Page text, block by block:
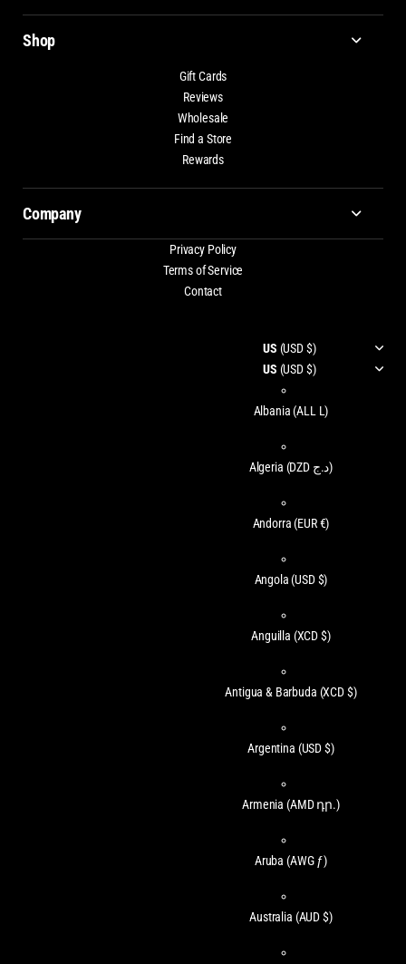
Shop
Gift Cards
Reviews
Wholesale
Find a Store
Rewards
Company
Privacy Policy
Terms of Service
Contact
US (USD $)
US (USD $)
Albania (ALL L)
Algeria (DZD د.ج)
Andorra (EUR €)
Angola (USD $)
Anguilla (XCD $)
Antigua & Barbuda (XCD $)
Argentina (USD $)
Armenia (AMD դր.)
Aruba (AWG ƒ)
Australia (AUD $)